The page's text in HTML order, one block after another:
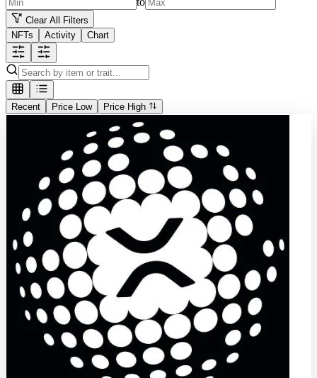
Clear All Filters
NFTs
Activity Chart
Recent Price Low Price High